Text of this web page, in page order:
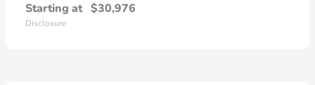
Starting at $30,976
Disclosure